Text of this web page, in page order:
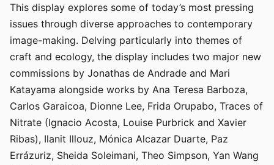
This display explores some of today’s most pressing
issues through diverse approaches to contemporary
image-making. Delving particularly into themes of
craft and ecology, the display includes two major new
commissions by Jonathas de Andrade and Mari
Katayama alongside works by Ana Teresa Barboza,
Carlos Garaicoa, Dionne Lee, Frida Orupabo, Traces of
Nitrate (Ignacio Acosta, Louise Purbrick and Xavier
Ribas), Ilanit Illouz, Mónica Alcazar Duarte, Paz
Errázuriz, Sheida Soleimani, Theo Simpson, Yan Wang